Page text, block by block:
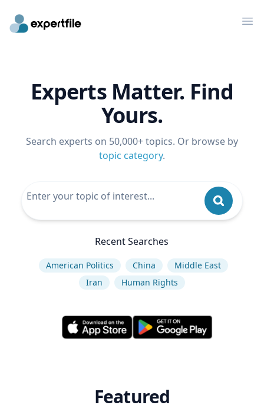
Experts Matter. Find
Yours.
Search experts on 50,000+ topics. Or browse by
topic category.
Recent Searches
American Politics China
Middle East
Iran
Human Rights
Featured